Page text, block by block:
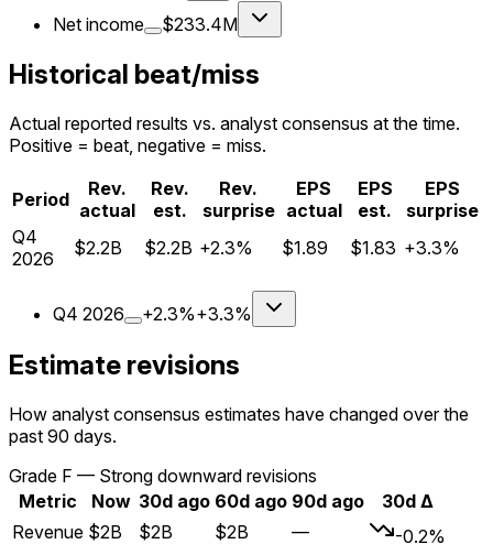
Net income
$233.4M
Historical beat/miss
Actual reported results vs. analyst consensus at the time.
Positive = beat, negative = miss.
Period
Rev.
actual
Rev.
est.
Rev.
surprise
EPS
actual
EPS
est.
EPS
surprise
Q4
2026
$2.2B $2.2B +2.3% $1.89 $1.83 +3.3%
Q4 2026 +2.3%+3.3%
Estimate revisions
How analyst consensus estimates have changed over the
past 90 days.
Grade F — Strong downward revisions
Metric
Now 30d ago 60d ago 90d ago
30d Δ
Revenue $2B $2B $2B —
-0.2%